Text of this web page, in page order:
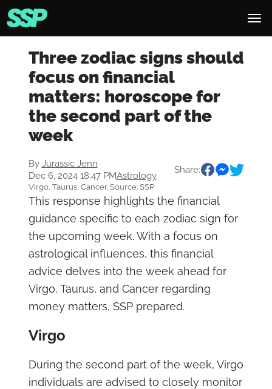
Three zodiac signs should
focus on financial
matters: horoscope for
the second part of the
week
By Jurassic Jenn
Dec 6, 2024 18:47 PMAstrology
Share:
Virgo, Taurus, Cancer. Source: SSP
This response highlights the financial
guidance specific to each zodiac sign for
the upcoming week. With a focus on
astrological influences, this financial
advice delves into the week ahead for
Virgo, Taurus, and Cancer regarding
money matters, SSP prepared.
Virgo
During the second part of the week, Virgo
individuals are advised to closely monitor